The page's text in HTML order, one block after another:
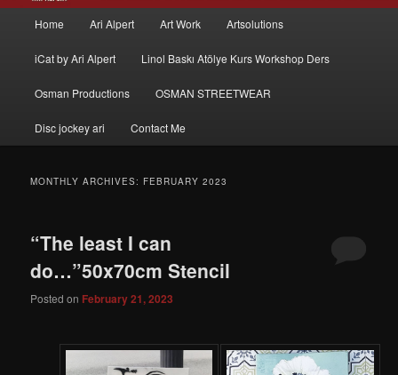
Skip to primary content
Skip to secondary content
Home Ari Alpert Art Work Artsolutions
iCat by Ari Alpert Linol Baskı Atölye Kurs Workshop Ders
Osman Productions OSMAN STREETWEAR
Disc jockey ari Contact Me
MONTHLY ARCHIVES: FEBRUARY 2023
“The least I can
do…”50x70cm Stencil
Posted on February 21, 2023